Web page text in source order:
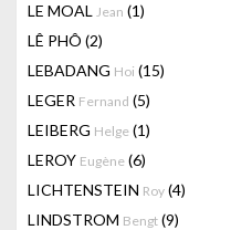
LE MOAL Jean (1)
LÊ PHÔ (2)
LEBADANG Hoi (15)
LEGER Fernand (5)
LEIBERG Helge (1)
LEROY Eugène (6)
LICHTENSTEIN Roy (4)
LINDSTROM Bengt (9)